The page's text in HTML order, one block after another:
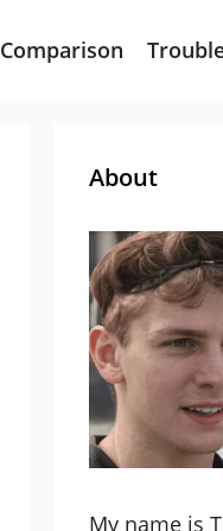
Comparison
About
My name is